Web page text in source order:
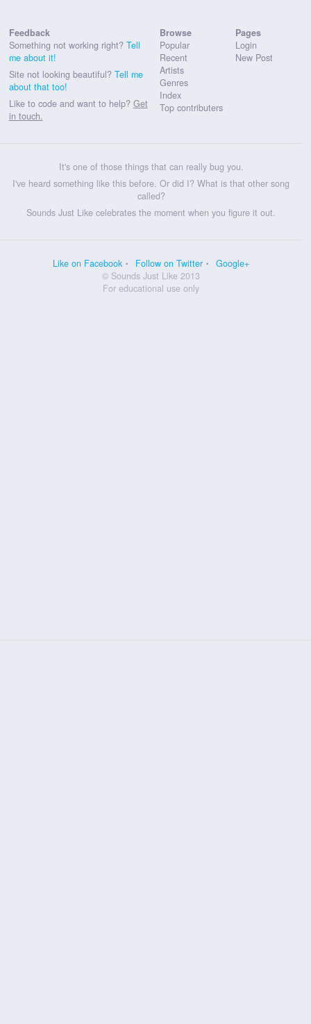
Feedback
Something not working right? Tell
me about it!
Site not looking beautiful? Tell me
about that too!
Like to code and want to help? Get
in touch.
Browse
Popular
Recent
Artists
Genres
Index
Top contributers
Pages
Login
New Post
It's one of those things that can really bug you.
I've heard something like this before. Or did I? What is that other song
called?
Sounds Just Like celebrates the moment when you figure it out.
Like on Facebook Follow on Twitter
Google+
© Sounds Just Like 2013
For educational use only